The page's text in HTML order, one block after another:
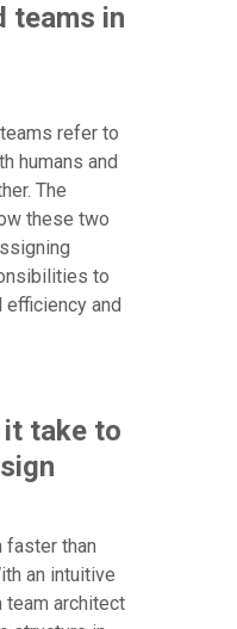
teams in
refer to
humans and
The
these two
to
efficiency and
it take to
faster than
an intuitive
team architect